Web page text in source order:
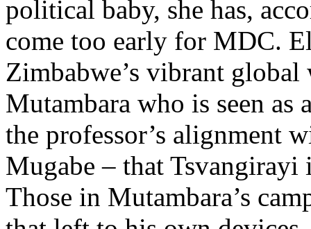
political baby, she has,
come too early for MDC.
Zimbabwe’s vibrant global
Mutambara who is seen
the professor’s alignment
Mugabe – that
Those in Mutambara’s